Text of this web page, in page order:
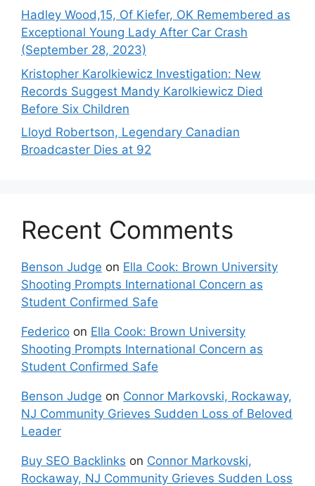
Hadley Wood,15, Of Kiefer, OK Remembered as
Exceptional Young Lady After Car Crash
(September 28, 2023)
Kristopher Karolkiewicz Investigation: New
Records Suggest Mandy Karolkiewicz Died
Before Six Children
Lloyd Robertson, Legendary Canadian
Broadcaster Dies at 92
Recent Comments
Benson Judge on Ella Cook: Brown University
Shooting Prompts International Concern as
Student Confirmed Safe
Federico on Ella Cook: Brown University
Shooting Prompts International Concern as
Student Confirmed Safe
Benson Judge on Connor Markovski, Rockaway,
NJ Community Grieves Sudden Loss of Beloved
Leader
Buy SEO Backlinks on Connor Markovski,
Rockaway, NJ Community Grieves Sudden Loss